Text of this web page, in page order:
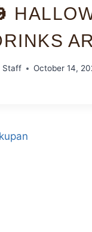
Staff October 14,